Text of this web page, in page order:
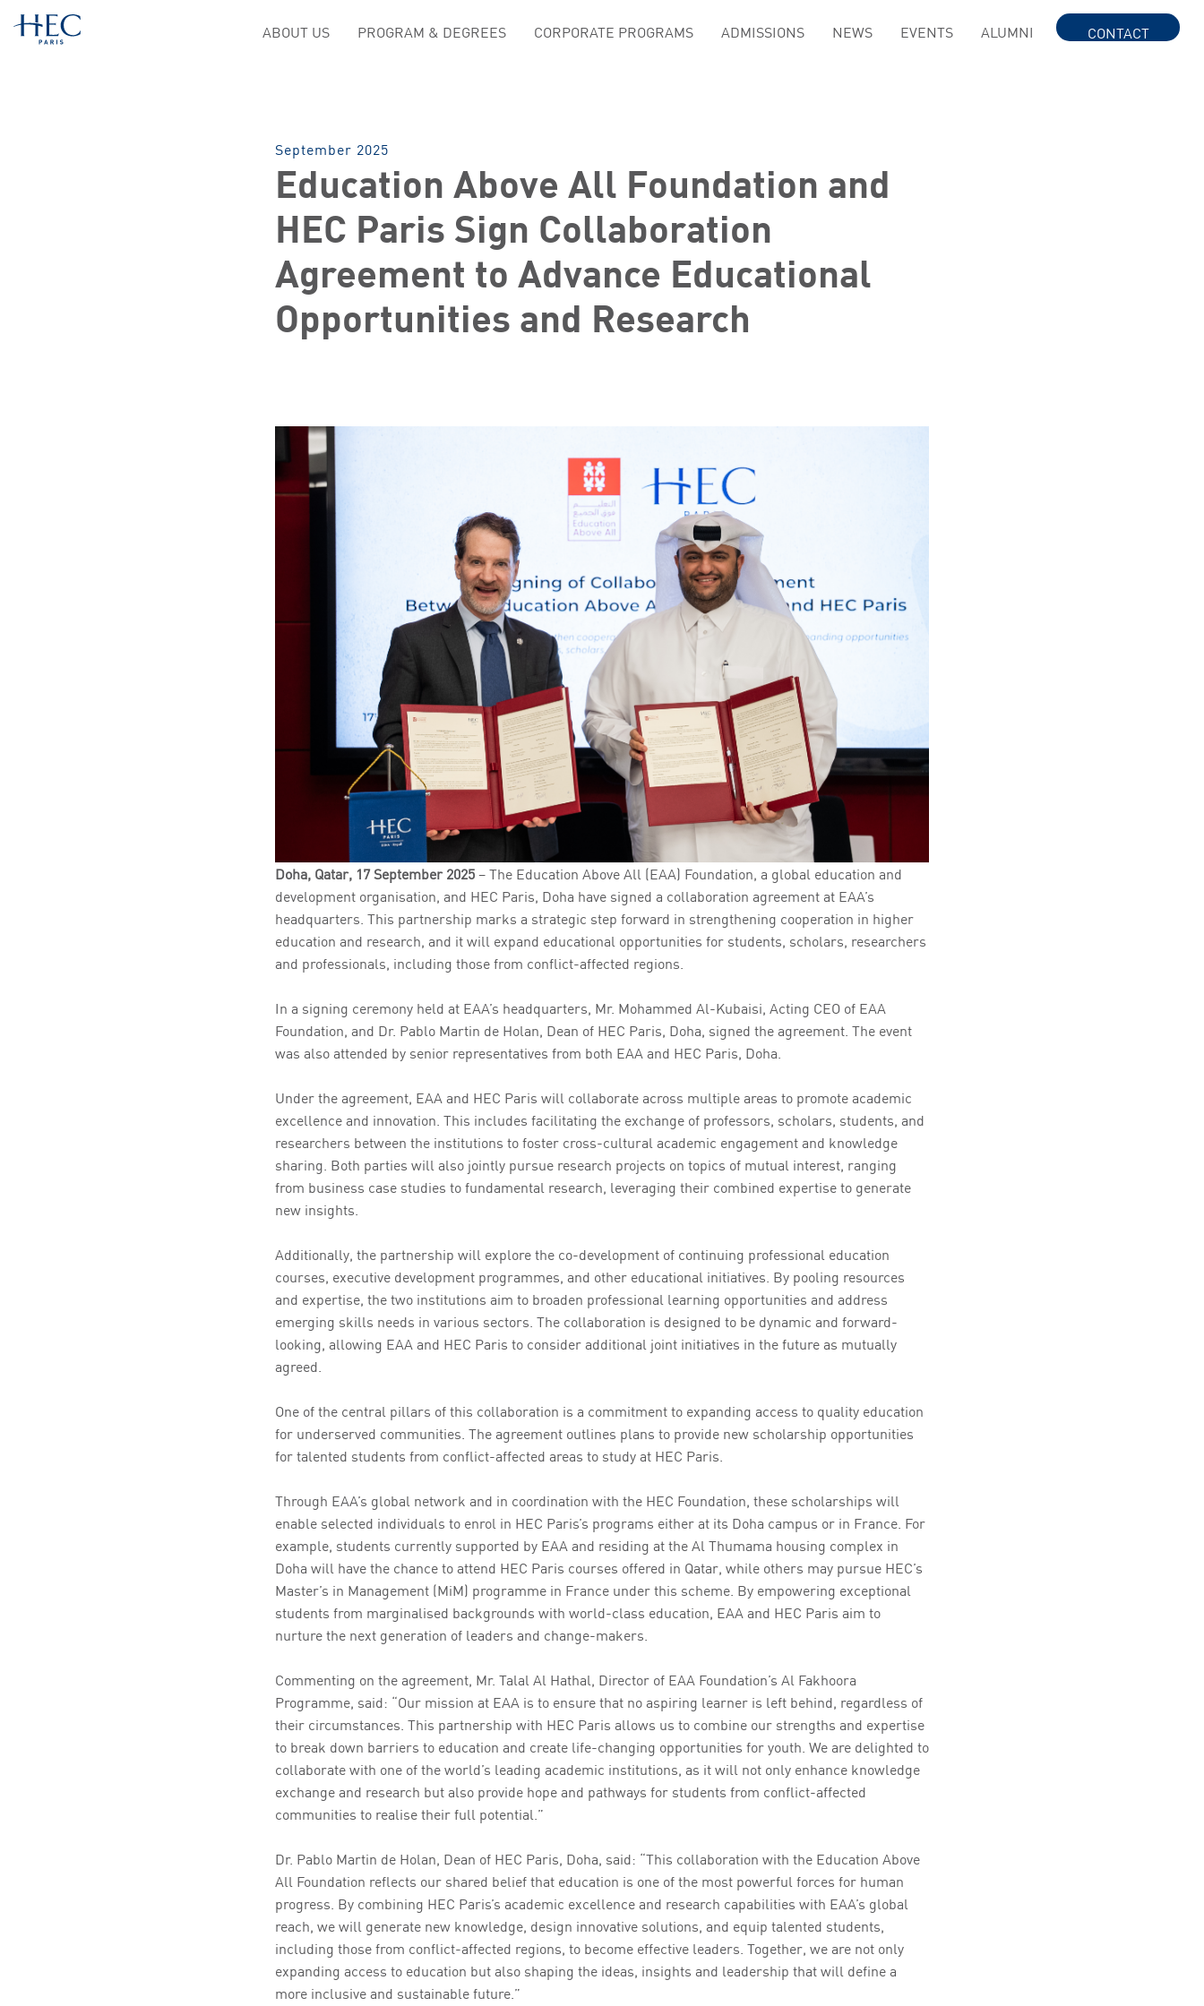
ABOUT US PROGRAM & DEGREES CORPORATE PROGRAMS ADMISSIONS NEWS EVENTS ALUMNI CONTACT
September 2025
Education Above All Foundation and
HEC Paris Sign Collaboration
Agreement to Advance Educational
Opportunities and Research
Doha, Qatar, 17 September 2025 – The Education Above All (EAA) Foundation, a global education and
development organisation, and HEC Paris, Doha have signed a collaboration agreement at EAA’s
headquarters. This partnership marks a strategic step forward in strengthening cooperation in higher
education and research, and it will expand educational opportunities for students, scholars, researchers
and professionals, including those from conflict-affected regions.
In a signing ceremony held at EAA’s headquarters, Mr. Mohammed Al-Kubaisi, Acting CEO of EAA
Foundation, and Dr. Pablo Martin de Holan, Dean of HEC Paris, Doha, signed the agreement. The event
was also attended by senior representatives from both EAA and HEC Paris, Doha.
Under the agreement, EAA and HEC Paris will collaborate across multiple areas to promote academic
excellence and innovation. This includes facilitating the exchange of professors, scholars, students, and
researchers between the institutions to foster cross-cultural academic engagement and knowledge
sharing. Both parties will also jointly pursue research projects on topics of mutual interest, ranging
from business case studies to fundamental research, leveraging their combined expertise to generate
new insights.
Additionally, the partnership will explore the co-development of continuing professional education
courses, executive development programmes, and other educational initiatives. By pooling resources
and expertise, the two institutions aim to broaden professional learning opportunities and address
emerging skills needs in various sectors. The collaboration is designed to be dynamic and forward-
looking, allowing EAA and HEC Paris to consider additional joint initiatives in the future as mutually
agreed.
One of the central pillars of this collaboration is a commitment to expanding access to quality education
for underserved communities. The agreement outlines plans to provide new scholarship opportunities
for talented students from conflict-affected areas to study at HEC Paris.
Through EAA’s global network and in coordination with the HEC Foundation, these scholarships will
enable selected individuals to enrol in HEC Paris’s programs either at its Doha campus or in France. For
example, students currently supported by EAA and residing at the Al Thumama housing complex in
Doha will have the chance to attend HEC Paris courses offered in Qatar, while others may pursue HEC’s
Master’s in Management (MiM) programme in France under this scheme. By empowering exceptional
students from marginalised backgrounds with world-class education, EAA and HEC Paris aim to
nurture the next generation of leaders and change-makers.
Commenting on the agreement, Mr. Talal Al Hathal, Director of EAA Foundation’s Al Fakhoora
Programme, said: “Our mission at EAA is to ensure that no aspiring learner is left behind, regardless of
their circumstances. This partnership with HEC Paris allows us to combine our strengths and expertise
to break down barriers to education and create life-changing opportunities for youth. We are delighted to
collaborate with one of the world’s leading academic institutions, as it will not only enhance knowledge
exchange and research but also provide hope and pathways for students from conflict-affected
communities to realise their full potential.”
Dr. Pablo Martin de Holan, Dean of HEC Paris, Doha, said: “This collaboration with the Education Above
All Foundation reflects our shared belief that education is one of the most powerful forces for human
progress. By combining HEC Paris’s academic excellence and research capabilities with EAA’s global
reach, we will generate new knowledge, design innovative solutions, and equip talented students,
including those from conflict-affected regions, to become effective leaders. Together, we are not only
expanding access to education but also shaping the ideas, insights and leadership that will define a
more inclusive and sustainable future.”